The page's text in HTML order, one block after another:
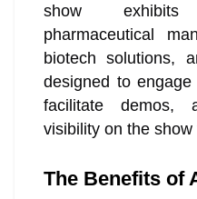
show
pharmaceutical
biotech solutions,
designed to
facilitate demos,
visibility on the show
The Benefits of